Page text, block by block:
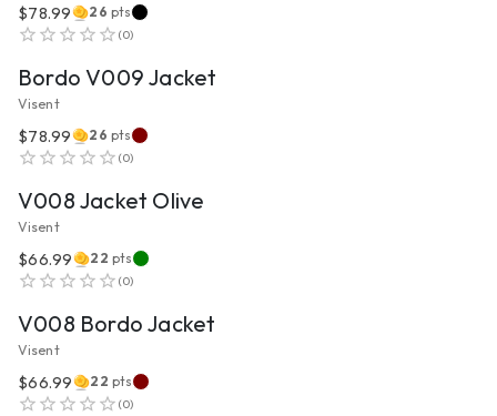
$78.99 26 pts
(0)
Bordo V009 Jacket
Visent
$78.99 26 pts
(0)
V008 Jacket Olive
Visent
$66.99 22 pts
(0)
V008 Bordo Jacket
Visent
$66.99 22 pts
(0)